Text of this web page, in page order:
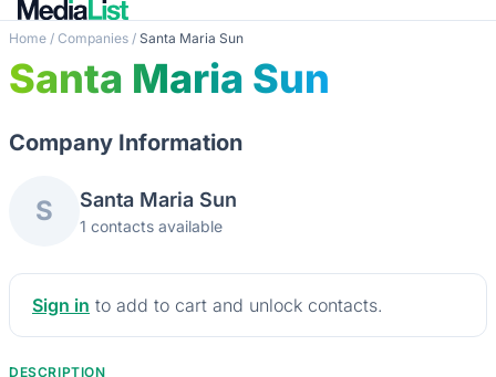
Home / Companies / Santa Maria Sun
Santa Maria Sun
Company Information
S Santa Maria Sun
1 contacts available
Sign in to add to cart and unlock contacts.
DESCRIPTION